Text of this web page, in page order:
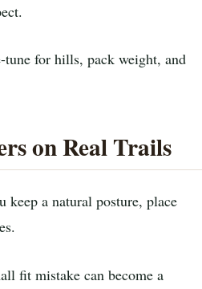
tune for hills, pack weight, and
on Real Trails
keep a natural posture, place
fit mistake can become a